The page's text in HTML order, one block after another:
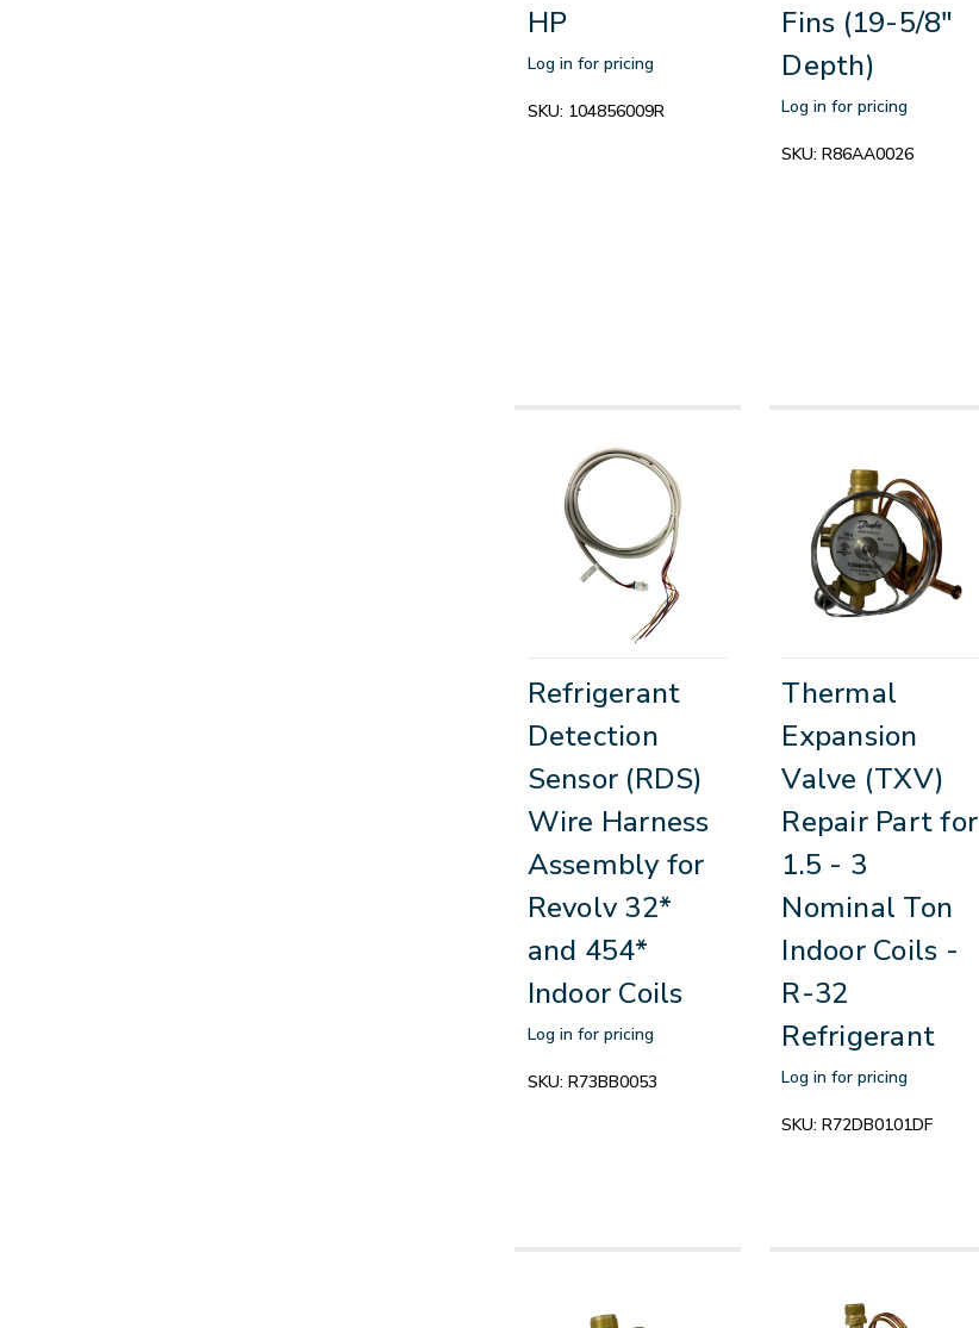
HP
Log in for pricing
SKU: 104856009R
Fins (19-5/8"
Depth)
Log in for pricing
SKU:R86AA0026
Refrigerant
Detection
Sensor (RDS)
Wire Harness
Assembly for
Revolv 32*
and 454*
Indoor Coils
Log in for pricing
SKU: R73BB0053
Thermal
Expansion
Valve (TXV)
Repair Part for
1.5 - 3
Nominal Ton
Indoor Coils -
R-32
Refrigerant
Log in for pricing
SKU:R72DB0101DF